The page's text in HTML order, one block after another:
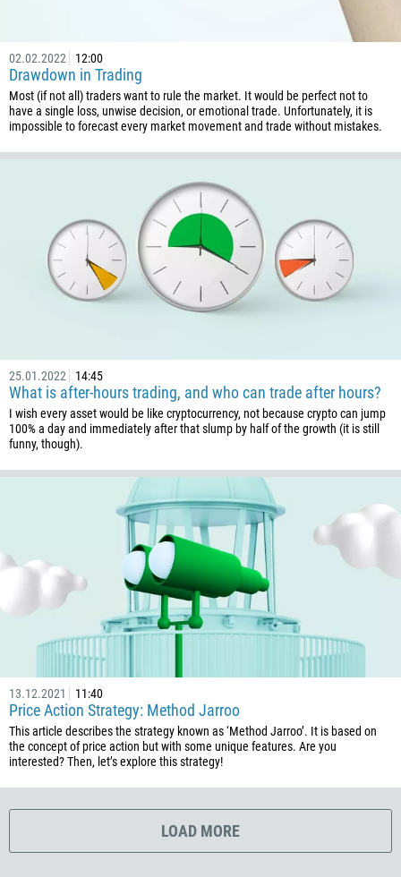
02.02.2022 12:00
Drawdown in Trading
Most (if not all) traders want to rule the market. It would be perfect not to
have a single loss, unwise decision, or emotional trade. Unfortunately, it is
impossible to forecast every market movement and trade without mistakes.
25.01.2022 14:45
What is after-hours trading, and who can trade after hours?
I wish every asset would be like cryptocurrency, not because crypto can jump
100% a day and immediately after that slump by half of the growth (it is still
funny, though).
13.12.2021 11:40
Price Action Strategy: Method Jarroo
This article describes the strategy known as ‘Method Jarroo’. It is based on
the concept of price action but with some unique features. Are you
interested? Then, let’s explore this strategy!
LOAD MORE
237
1
238
1345
56
86
61
269
242
243
420
45
1767
1809
593
503